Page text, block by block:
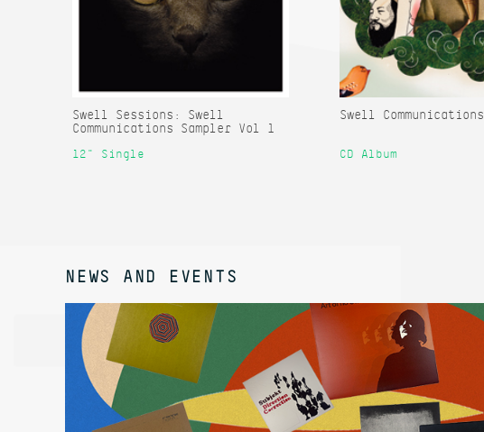
Swell Sessions: Swell
Communications Sampler Vol 1
12" Single
Swell Communications
CD Album
NEWS AND EVENTS